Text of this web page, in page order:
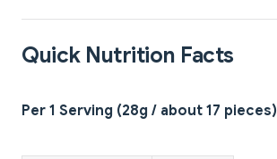
Quick Nutrition Facts
Per 1 Serving (28g / about 17 pieces)